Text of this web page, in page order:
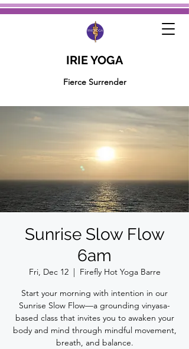
IRIE YOGA
Fierce Surrender
Sunrise Slow Flow
6am
Fri, Dec 12
  |
Firefly Hot Yoga Barre
Start your morning with intention in our
Sunrise Slow Flow—a grounding vinyasa-
based class that invites you to awaken your
body and mind through mindful movement,
breath, and balance.